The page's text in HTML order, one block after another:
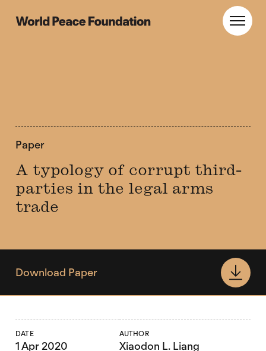
World Peace Foundation
Paper
A typology of corrupt third-
parties in the legal arms
trade
Download Paper
DATE
1 Apr 2020
AUTHOR
Xiaodon L. Liang